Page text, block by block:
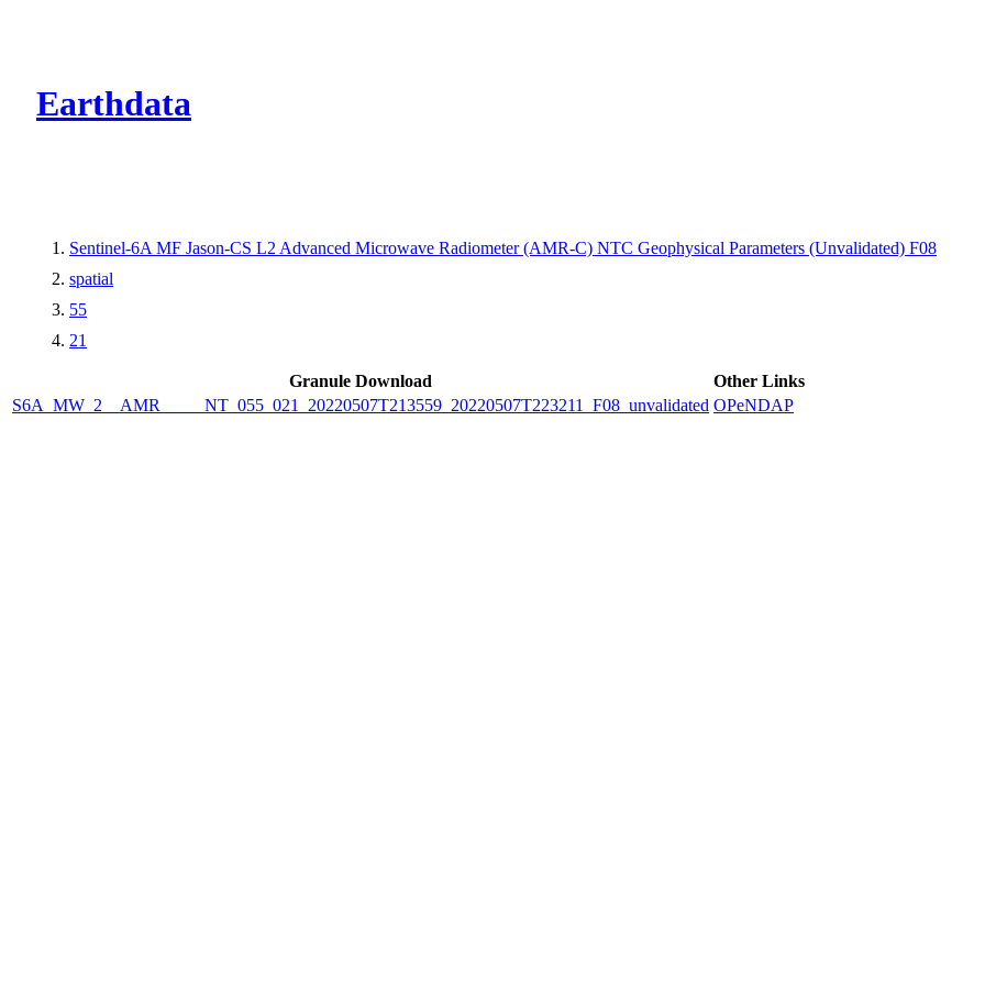
Earthdata
Sentinel-6A MF Jason-CS L2 Advanced Microwave Radiometer (AMR-C) NTC Geophysical Parameters (Unvalidated) F08
spatial
55
21
Granule Download
Other Links
S6A_MW_2__AMR_____NT_055_021_20220507T213559_20220507T223211_F08_unvalidated OPeNDAP